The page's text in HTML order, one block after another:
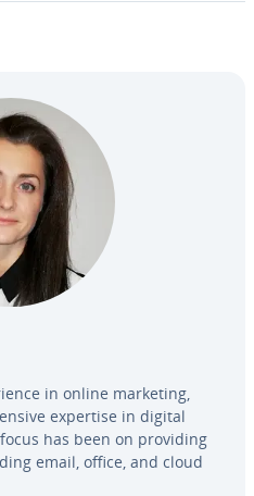
in online marketing,
expertise in digital
has been on providing
email, office, and cloud